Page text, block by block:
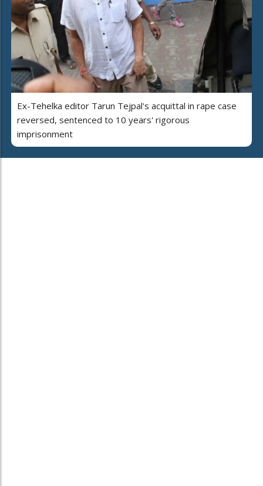
Ex-Tehelka editor Tarun Tejpal's acquittal in rape case
reversed, sentenced to 10 years' rigorous
imprisonment